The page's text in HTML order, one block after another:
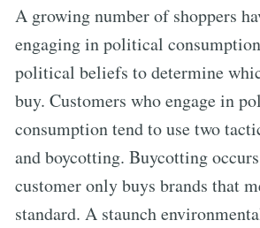
A growing number of shoppers
engaging in political
political beliefs to determine
buy. Customers who engage in
consumption tend to use two
and boycotting. Buycotting
customer only buys brands that
standard. A staunch